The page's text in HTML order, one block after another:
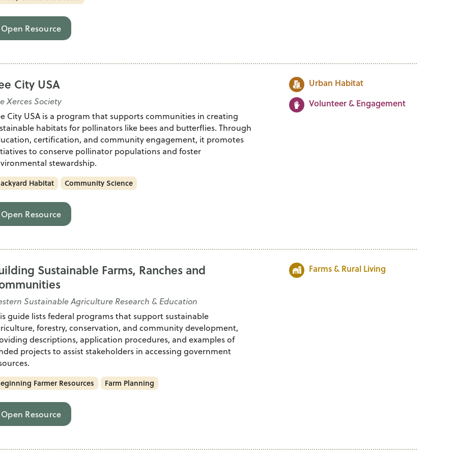
Open Resource
City USA
Xerces Society
City USA is a program that supports communities in creating
habitats for pollinators like bees and butterflies. Through
certification, and community engagement, it promotes
to conserve pollinator populations and foster
stewardship.
Habitat Community Science
Open Resource
Urban Habitat
Volunteer & Engagement
Sustainable Farms, Ranches and
Sustainable Agriculture Research & Education
guide lists federal programs that support sustainable
forestry, conservation, and community development,
descriptions, application procedures, and examples of
projects to assist stakeholders in accessing government
Farmer Resources Farm Planning
Open Resource
Farms & Rural Living